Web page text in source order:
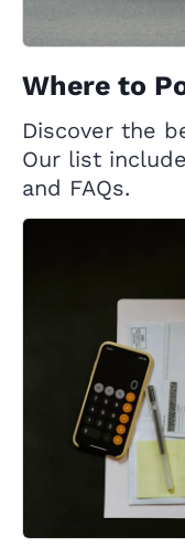
Where to
Discover the
Our list
and FAQs.